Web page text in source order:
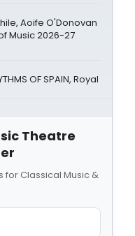
Aoife O'Donovan
Music 2026-27
OF SPAIN, Royal
Theatre
for Classical Music &